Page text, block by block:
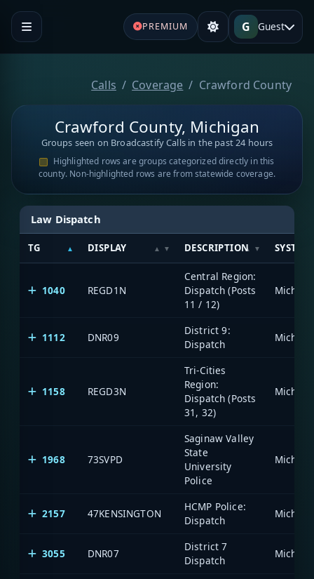
PREMIUM G Guest
Calls Coverage Crawford County
Crawford County, Michigan
Groups seen on Broadcastify Calls in the past 24 hours
Highlighted rows are groups categorized directly in this
county. Non-highlighted rows are from statewide coverage.
Law Dispatch
TG DISPLAY DESCRIPTION SYSTEM
1040 REGD1N
Central Region:
Dispatch (Posts
11 / 12)
1112 DNR09
District 9:
Dispatch
1158 REGD3N
Tri-Cities
Region:
Dispatch (Posts
31, 32)
1968 73SVPD
Saginaw Valley
State
University
Police
2157 47KENSINGTON
HCMP Police:
Dispatch
3055 DNR07
District 7
Dispatch